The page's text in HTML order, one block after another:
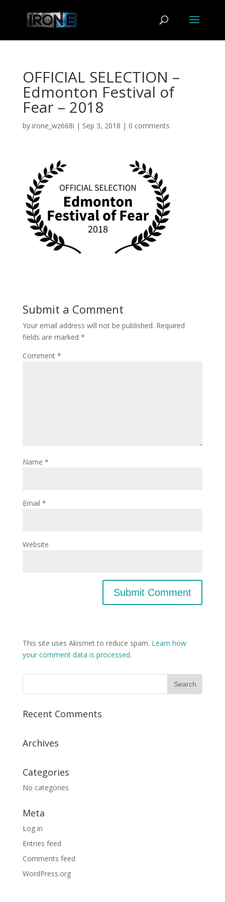
OFFICIAL SELECTION –
Edmonton Festival of
Fear – 2018
by irone_wz668i | Sep 3, 2018 | 0 comments
Submit a Comment
Your email address will not be published. Required
fields are marked *
Comment *
Name *
Email *
Website
This site uses Akismet to reduce spam. Learn how
your comment data is processed.
Recent Comments
Archives
Categories
No categories
Meta
Log in
Entries feed
Comments feed
WordPress.org